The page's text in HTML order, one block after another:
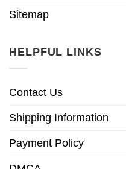
Sitemap
HELPFUL LINKS
Contact Us
Shipping Information
Payment Policy